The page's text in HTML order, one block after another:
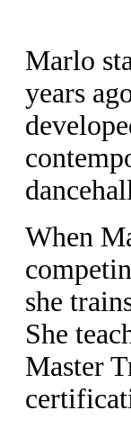
Marlo
years
When
she
She
Master